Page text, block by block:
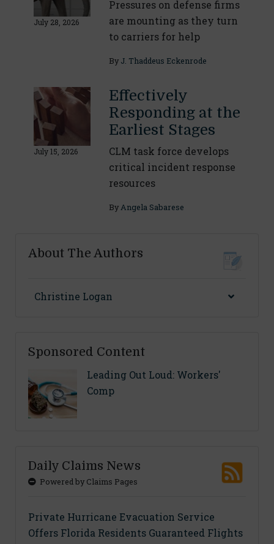
July 28, 2026
Pressures on defense firms
are mounting as they turn
to carriers for help
By J. Thaddeus Eckenrode
July 15, 2026
Effectively
Responding at the
Earliest Stages
CLM task force develops
critical incident response
resources
ByAngela Sabarese
About The Authors
Christine Logan
Sponsored Content
Leading Out Loud: Workers'
Comp
Daily Claims News
Powered by Claims Pages
Private Hurricane Evacuation Service
Offers Florida Residents Guaranteed Flights